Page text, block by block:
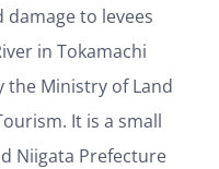
to levees
in Tokamachi
the Ministry of Land
It is a small
Niigata Prefecture